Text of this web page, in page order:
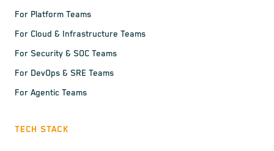
For Platform Teams
For Cloud & Infrastructure Teams
For Security & SOC Teams
For DevOps & SRE Teams
For Agentic Teams
TECH STACK